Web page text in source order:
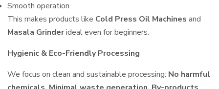
Smooth operation
This makes products like Cold Press Oil Machines and
Masala Grinderideal even for beginners.
Hygienic & Eco-Friendly Processing
We focus on clean and sustainable processing: No harmful